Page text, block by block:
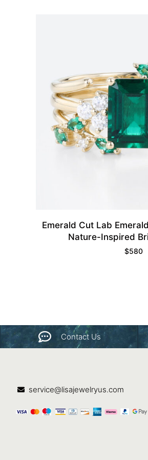
Emerald Cut Lab
Nature-Inspired
$580
Contact Us
service@lisajewelryus.com